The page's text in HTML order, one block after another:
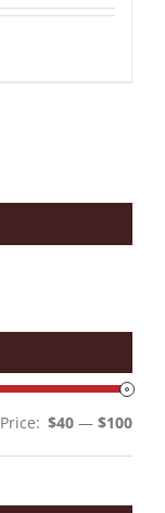
Min
Max
Price: $40 — $100